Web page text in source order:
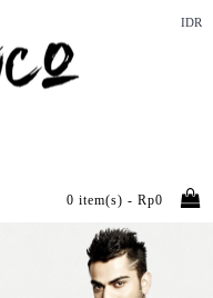
IDR
0 item(s) - Rp0